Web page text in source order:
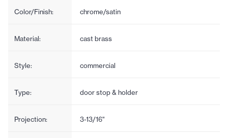
Color/Finish: chrome/satin
Material: cast brass
Style: commercial
Type: door stop & holder
Projection: 3-13/16"